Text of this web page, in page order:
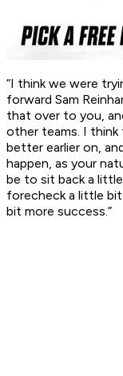
“I think we were
forward Sam
that over to you,
other teams. I
better earlier on,
happen, as your
be to sit back a
forecheck a little
bit more success.”